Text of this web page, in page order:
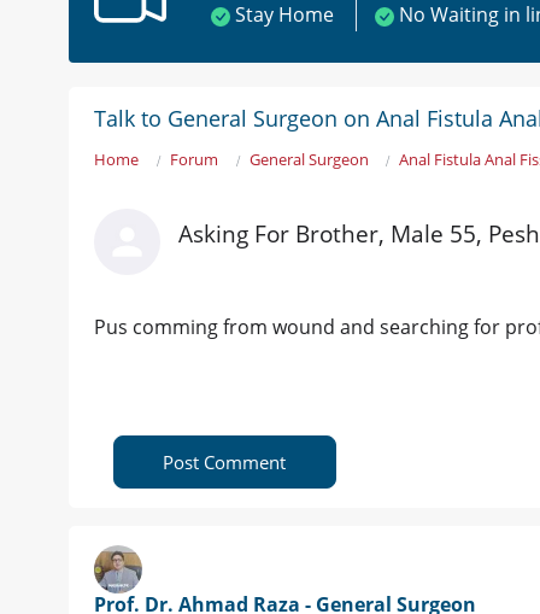
Stay Home
No Waiting in
Talk to General Surgeon on Anal Fistula
Home Forum General Surgeon Anal Fistula Anal
Asking For Brother, Male 55,
Pus comming from wound and searching for
Post Comment
Prof. Dr. Ahmad Raza - General Surgeon